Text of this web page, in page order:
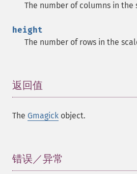
The number of columns in the
height
The number of rows in the
返回值
The Gmagick object.
错误／异常